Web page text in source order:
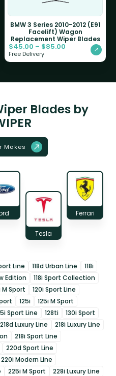
BMW 3 Series 2010-2012 (E91
Facelift) Wagon
Replacement Wiper Blades
$45.00 – $85.00
Free Delivery
Blades by
Makes
Tesla
Ferrari
Line 118d Urban Line
118i
Edition
118i Sport Collection
M Sport
120i Sport Line
125i
125i M Sport
Sport Line 128ti
130i Sport
218d Luxury Line
218i Luxury Line
218i Sport Line
220d Sport Line
220i Modern Line
225i M Sport
228i Luxury Line